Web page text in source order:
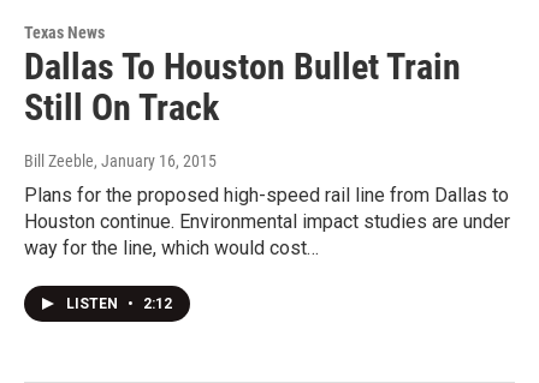
Texas News
Dallas To Houston Bullet Train
Still On Track
Bill Zeeble, January 16, 2015
Plans for the proposed high-speed rail line from Dallas to
Houston continue. Environmental impact studies are under
way for the line, which would cost…
LISTEN • 2:12